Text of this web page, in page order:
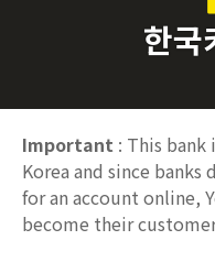
한국
Important : This bank
Korea and since
for an account online,
become their